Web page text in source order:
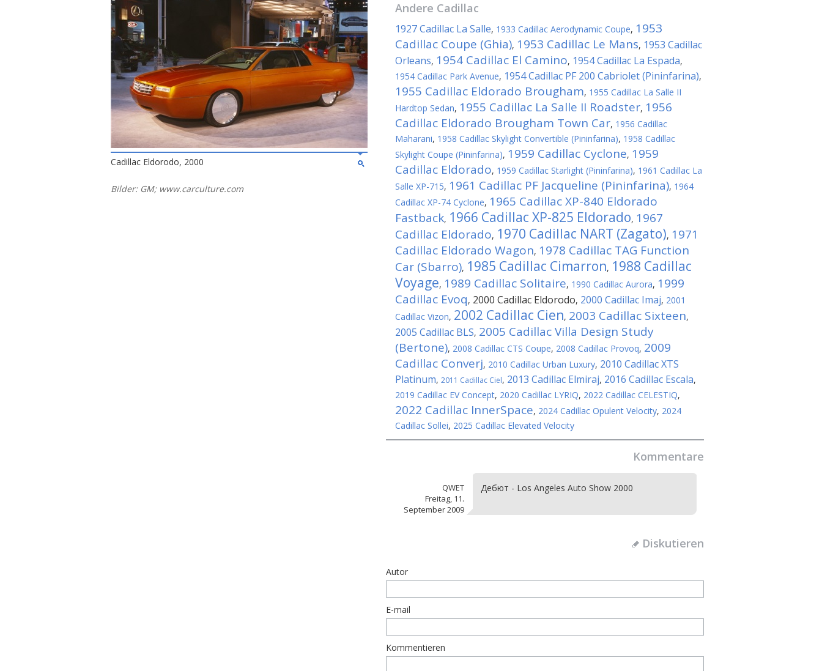
Cadillac Eldorodo, 2000
Bilder: GM; www.carculture.com
Andere Cadillac
1927 Cadillac La Salle, 1933 Cadillac Aerodynamic Coupe, 1953
Cadillac Coupe (Ghia), 1953 Cadillac Le Mans, 1953 Cadillac
Orleans, 1954 Cadillac El Camino, 1954 Cadillac La Espada,
1954 Cadillac Park Avenue, 1954 Cadillac PF 200 Cabriolet (Pininfarina),
1955 Cadillac Eldorado Brougham, 1955 Cadillac La Salle II
Hardtop Sedan, 1955 Cadillac La Salle II Roadster, 1956
Cadillac Eldorado Brougham Town Car, 1956 Cadillac
Maharani, 1958 Cadillac Skylight Convertible (Pininfarina), 1958 Cadillac
Skylight Coupe (Pininfarina), 1959 Cadillac Cyclone, 1959
Cadillac Eldorado, 1959 Cadillac Starlight (Pininfarina), 1961 Cadillac La
Salle XP-715, 1961 Cadillac PF Jacqueline (Pininfarina), 1964
Cadillac XP-74 Cyclone, 1965 Cadillac ХР-840 Eldorado
Fastback, 1966 Cadillac XP-825 Eldorado, 1967
Cadillac Eldorado, 1970 Cadillac NART (Zagato), 1971
Cadillac Eldorado Wagon, 1978 Cadillac TAG Function
Car (Sbarro), 1985 Cadillac Cimarron, 1988 Cadillac
Voyage, 1989 Cadillac Solitaire, 1990 Cadillac Aurora, 1999
Cadillac Evoq, 2000 Cadillac Eldorodo, 2000 Cadillac Imaj, 2001
Cadillac Vizon, 2002 Cadillac Cien, 2003 Cadillac Sixteen,
2005 Cadillac BLS, 2005 Cadillac Villa Design Study
(Bertone), 2008 Cadillac CTS Coupe, 2008 Cadillac Provoq, 2009
Cadillac Converj, 2010 Cadillac Urban Luxury, 2010 Cadillac XTS
Platinum, 2011 Cadillac Ciel, 2013 Cadillac Elmiraj, 2016 Cadillac Escala,
2019 Cadillac EV Concept, 2020 Cadillac LYRIQ, 2022 Cadillac CELESTIQ,
2022 Cadillac InnerSpace, 2024 Cadillac Opulent Velocity, 2024
Cadillac Sollei, 2025 Cadillac Elevated Velocity
Kommentare
QWET
Freitag, 11.
September 2009
Дебют - Los Angeles Auto Show 2000
Diskutieren
Autor
E-mail
Kommentieren